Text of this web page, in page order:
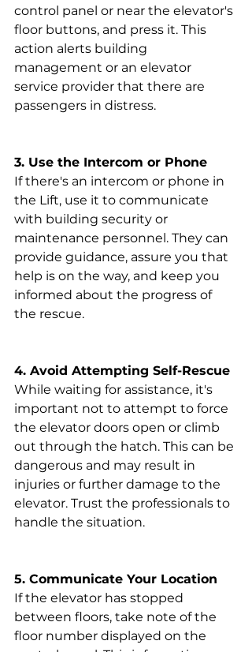
control panel or near the elevator's
floor buttons, and press it. This
action alerts building
management or an elevator
service provider that there are
passengers in distress.
3. Use the Intercom or Phone
If there's an intercom or phone in
the Lift, use it to communicate
with building security or
maintenance personnel. They can
provide guidance, assure you that
help is on the way, and keep you
informed about the progress of
the rescue.
4. Avoid Attempting Self-Rescue
While waiting for assistance, it's
important not to attempt to force
the elevator doors open or climb
out through the hatch. This can be
dangerous and may result in
injuries or further damage to the
elevator. Trust the professionals to
handle the situation.
5. Communicate Your Location
If the elevator has stopped
between floors, take note of the
floor number displayed on the